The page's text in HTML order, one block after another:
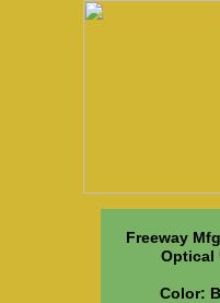
Freeway
Optical
Color: